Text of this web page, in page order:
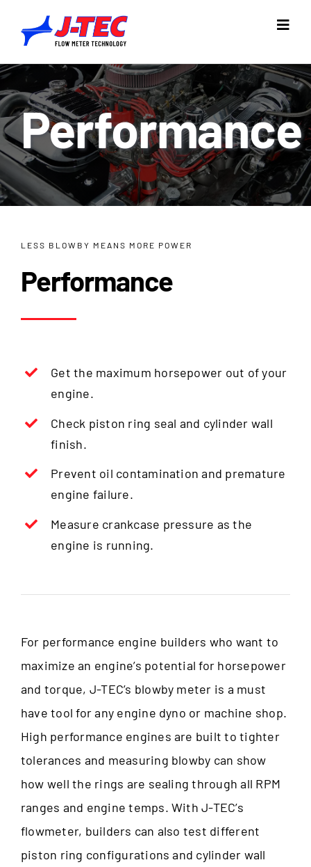
Home
Products
Industries
Resources
Performance
LESS BLOWBY MEANS MORE POWER
Performance
Get the maximum horsepower out of your
engine.
Check piston ring seal and cylinder wall
finish.
Prevent oil contamination and premature
engine failure.
Measure crankcase pressure as the
engine is running.
For performance engine builders who want to
maximize an engine’s potential for horsepower
and torque, J-TEC’s blowby meter is a must
have tool for any engine dyno or machine shop.
High performance engines are built to tighter
tolerances and measuring blowby can show
how well the rings are sealing through all RPM
ranges and engine temps. With J-TEC’s
flowmeter, builders can also test different
piston ring configurations and cylinder wall